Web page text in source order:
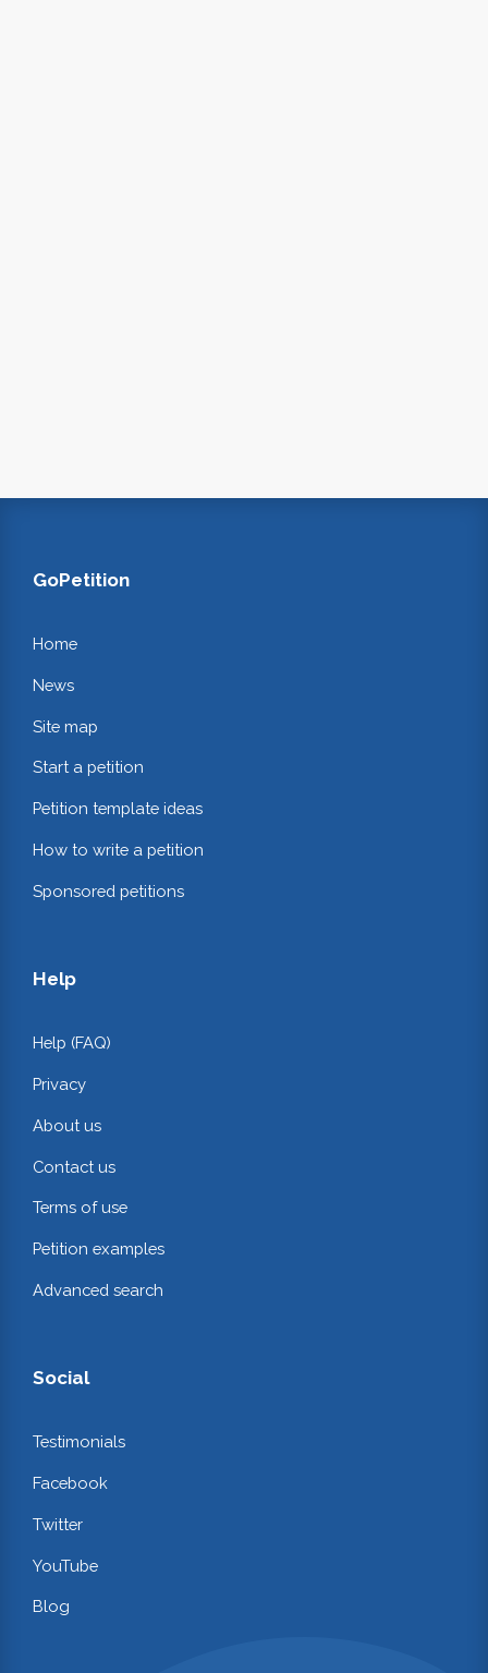
GoPetition
Home
News
Site map
Start a petition
Petition template ideas
How to write a petition
Sponsored petitions
Help
Help (FAQ)
Privacy
About us
Contact us
Terms of use
Petition examples
Advanced search
Social
Testimonials
Facebook
Twitter
YouTube
Blog